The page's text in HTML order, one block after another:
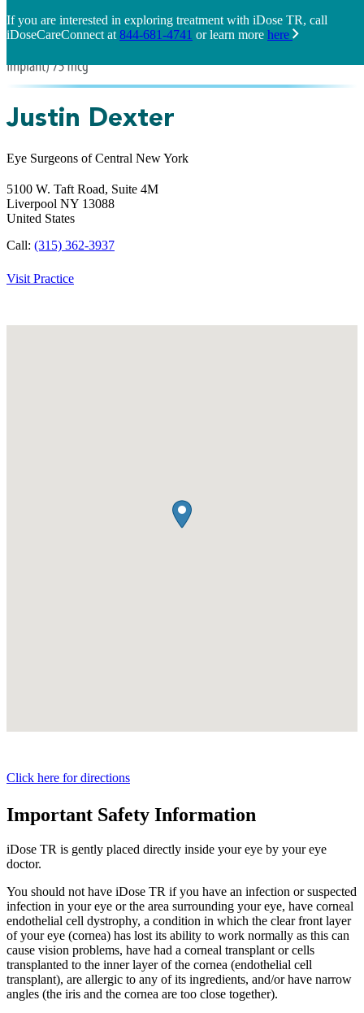
If you are interested in exploring treatment with iDose TR, call
iDoseCareConnect at 844-681-4741 or learn more here
Justin Dexter
Eye Surgeons of Central New York
5100 W. Taft Road, Suite 4M
Liverpool NY 13088
United States
Call: (315) 362-3937
Visit Practice
Click here for directions
Important Safety Information
iDose TR is gently placed directly inside your eye by your eye
doctor.
You should not have iDose TR if you have an infection or suspected
infection in your eye or the area surrounding your eye, have corneal
endothelial cell dystrophy, a condition in which the clear front layer
of your eye (cornea) has lost its ability to work normally as this can
cause vision problems, have had a corneal transplant or cells
transplanted to the inner layer of the cornea (endothelial cell
transplant), are allergic to any of its ingredients, and/or have narrow
angles (the iris and the cornea are too close together).